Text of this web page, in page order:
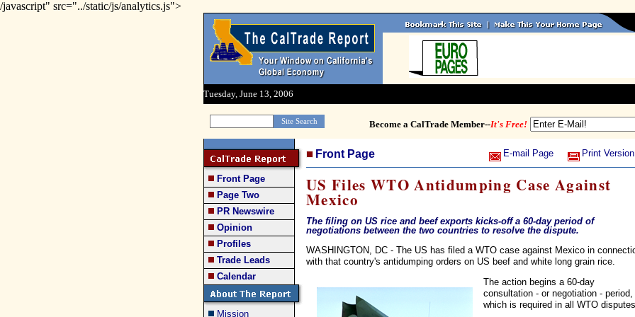
/javascript" src="../static/js/analytics.js">
Tuesday, June 13, 2006
Become a CalTrade Member--It's Free!
Front Page
Page Two
PR Newswire
Opinion
Profiles
Trade Leads
Calendar
Mission
Front Page E-mail Page Print Version
US Files WTO Antidumping Case Against
Mexico
The filing on US rice and beef exports kicks-off a 60-day period of
negotiations between the two countries to resolve the dispute.
WASHINGTON, DC - The US has filed a WTO case against Mexico in
with that country's antidumping orders on US beef and white long grain rice.
The action begins a 60-day
consultation - or negotiation - period,
which is required in all WTO